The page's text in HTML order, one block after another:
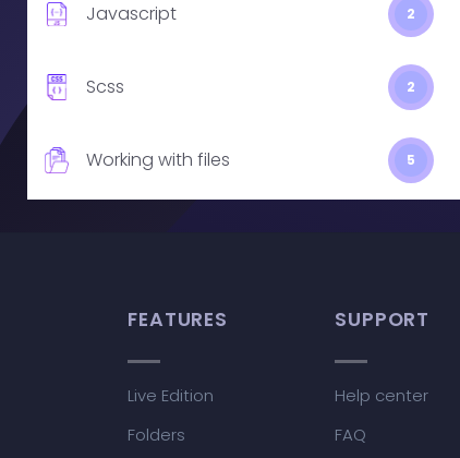
Javascript 2
Scss 2
Working with files 5
FEATURES
Live Edition
Folders
SUPPORT
Help center
FAQ